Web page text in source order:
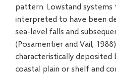
pattern. Lowstand systems
interpreted to have been
sea-level falls and
(Posamentier and Vail,
characteristically
coastal plain or shelf and